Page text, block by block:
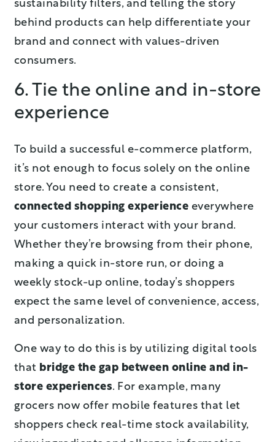
sustainability filters, and telling the story
behind products can help differentiate your
brand and connect with values-driven
consumers.
6. Tie the online and in-store
experience
To build a successful e-commerce platform,
it’s not enough to focus solely on the online
store. You need to create a consistent,
connected shopping experience everywhere
your customers interact with your brand.
Whether they’re browsing from their phone,
making a quick in-store run, or doing a
weekly stock-up online, today’s shoppers
expect the same level of convenience, access,
and personalization.
One way to do this is by utilizing digital tools
that bridge the gap between online and in-
store experiences. For example, many
grocers now offer mobile features that let
shoppers check real-time stock availability,